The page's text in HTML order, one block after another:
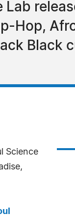
Hop,
Black
Science